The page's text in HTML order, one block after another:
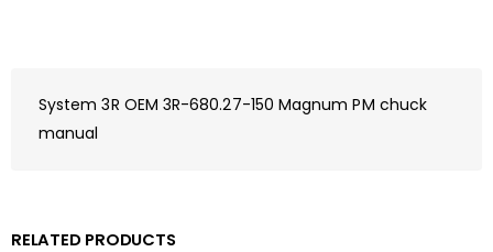
System 3R OEM 3R-680.27-150 Magnum PM chuck
manual
RELATED PRODUCTS